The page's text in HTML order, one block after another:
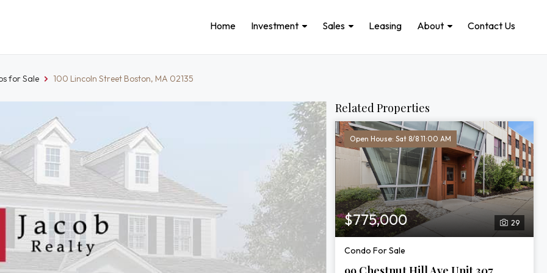
Home Investment Sales Leasing About Contact Us
for Sale 100 Lincoln Street Boston, MA 02135
Related Properties
Open House: Sat 8/8 11:00 AM
29
$775,000
Condo For Sale